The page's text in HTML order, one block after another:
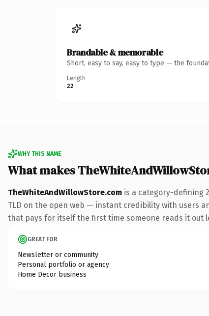
Brandable & memorable
Short, easy to say, easy to type — the
Length
22
WHY THIS NAME
What makes
TheWhiteAndWillowStore.com is a category-defining
TLD on the open web — instant credibility with users
that pays for itself the first time someone reads it out
GREAT FOR
Newsletter or community
Personal portfolio or agency
Home Decor business